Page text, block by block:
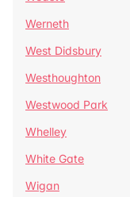
Werneth
West Didsbury
Westhoughton
Westwood Park
Whelley
White Gate
Wigan